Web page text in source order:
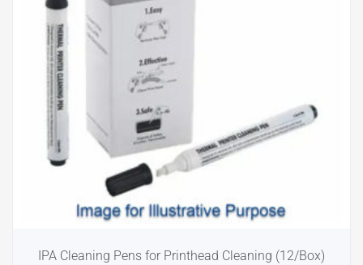
IPA Cleaning Pens for Printhead Cleaning (12/Box)